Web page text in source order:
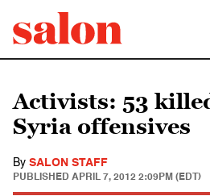
Activists: 53
Syria offensives
By SALON STAFF
PUBLISHED APRIL 7, 2012 2:09PM (EDT)